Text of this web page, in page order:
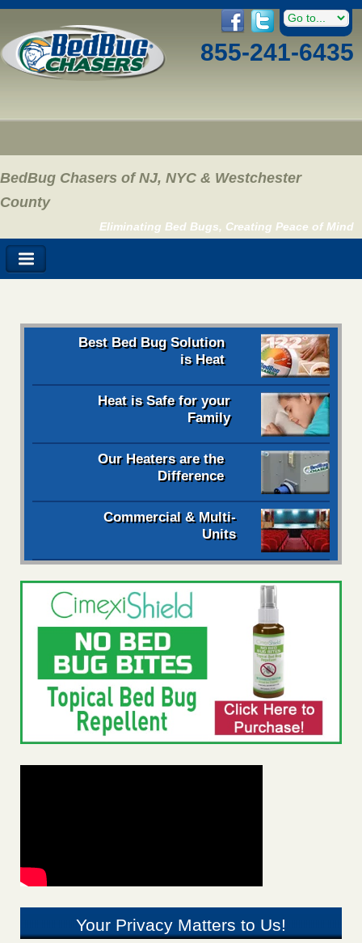
855-241-6435
BedBug Chasers of NJ, NYC & Westchester
County
Eliminating Bed Bugs, Creating Peace of Mind
Best Bed Bug Solution
is Heat
Heat is Safe for your
Family
Our Heaters are the
Difference
Commercial & Multi-
Units
Your Privacy Matters to Us!